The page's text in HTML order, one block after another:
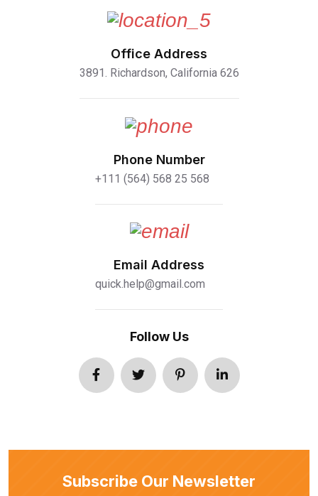
Office Address
3891. Richardson, California 626
Phone Number
+111 (564) 568 25 568
Email Address
quick.help@gmail.com
Follow Us
Subscribe Our Newsletter